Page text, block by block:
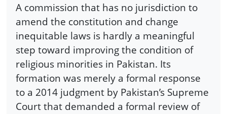
A commission that has no jurisdiction to
amend the constitution and change
inequitable laws is hardly a meaningful
step toward improving the condition of
religious minorities in Pakistan. Its
formation was merely a formal response
to a 2014 judgment by Pakistan’s Supreme
Court that demanded a formal review of